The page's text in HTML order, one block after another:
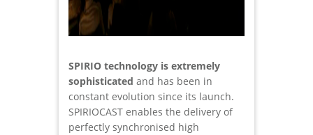
SPIRIO technology is extremely
sophisticated and has been in
constant evolution since its launch.
SPIRIOCAST enables the delivery of
perfectly synchronised high